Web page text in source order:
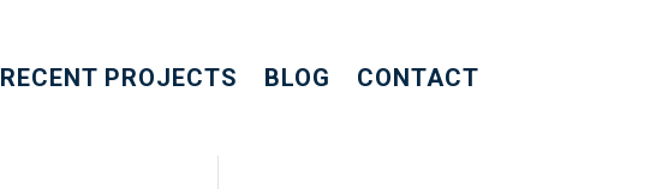
RECENT PROJECTS BLOG CONTACT